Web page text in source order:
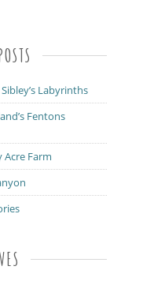
Labyrinths
Fentons
Acre Farm